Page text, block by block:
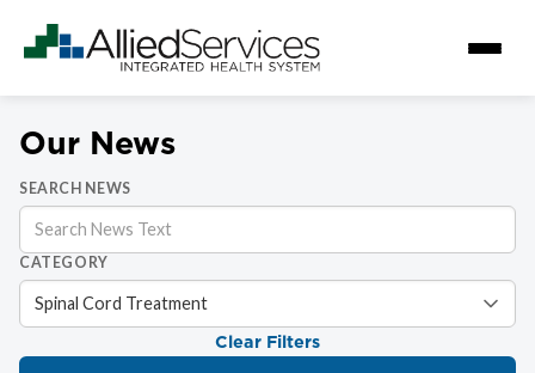
Our News
SEARCH NEWS
CATEGORY
Clear Filters